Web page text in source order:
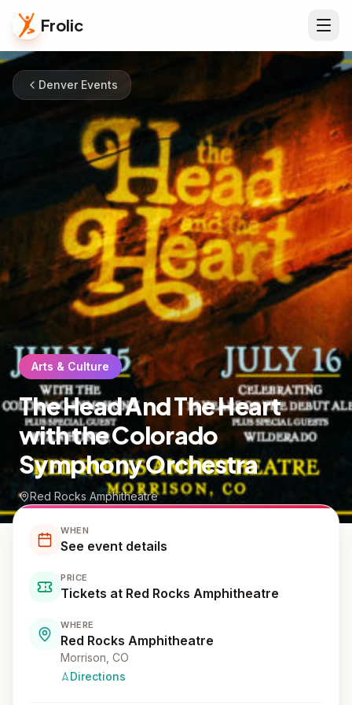
Frolic
Denver Events
Arts & Culture
The Head And The Heart
with the Colorado
Symphony Orchestra
Red Rocks Amphitheatre
WHEN
See event details
PRICE
Tickets at Red Rocks Amphitheatre
WHERE
Red Rocks Amphitheatre
Morrison , CO
Directions